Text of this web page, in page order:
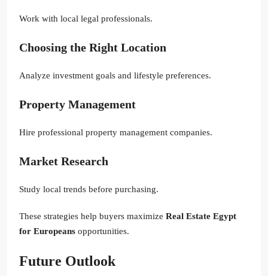
Work with local legal professionals.
Choosing the Right Location
Analyze investment goals and lifestyle preferences.
Property Management
Hire professional property management companies.
Market Research
Study local trends before purchasing.
These strategies help buyers maximize Real Estate Egypt
for Europeans opportunities.
Future Outlook